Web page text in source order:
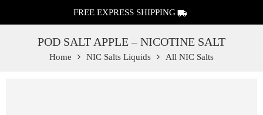
FREE EXPRESS SHIPPING
POD SALT APPLE – NICOTINE SALT
Home NIC Salts Liquids All NIC Salts